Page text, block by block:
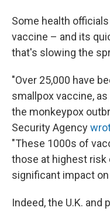
Some health
vaccine – and its
that's slowing the
"Over 25,000 have
smallpox vaccine,
the monkeypox
Security Agency
"These 1000s of
those at highest risk
significant impact
Indeed, the U.K. and